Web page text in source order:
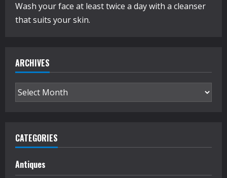
Wash your face at least twice a day with a cleanser
that suits your skin.
ARCHIVES
Archives
CATEGORIES
Antiques